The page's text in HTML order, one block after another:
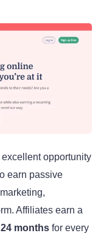
opportunity
earn passive
Affiliates earn a
24 months for every